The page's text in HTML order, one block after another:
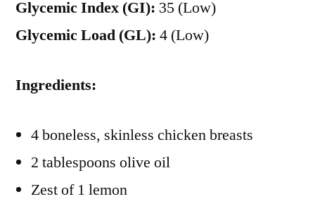
Glycemic Index (GI): 35 (Low)
Glycemic Load (GL): 4 (Low)
Ingredients:
4 boneless, skinless chicken breasts
2 tablespoons olive oil
Zest of 1 lemon